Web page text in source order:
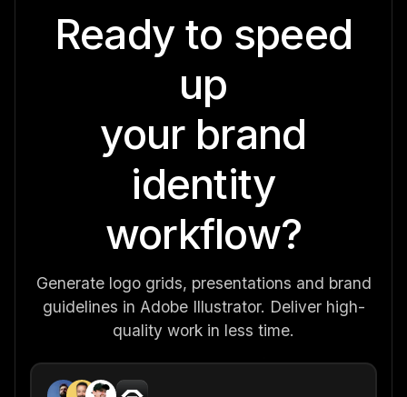
Ready to speed
up
your brand
identity
workflow?
Generate logo grids, presentations and brand
guidelines in Adobe Illustrator. Deliver high-
quality work in less time.